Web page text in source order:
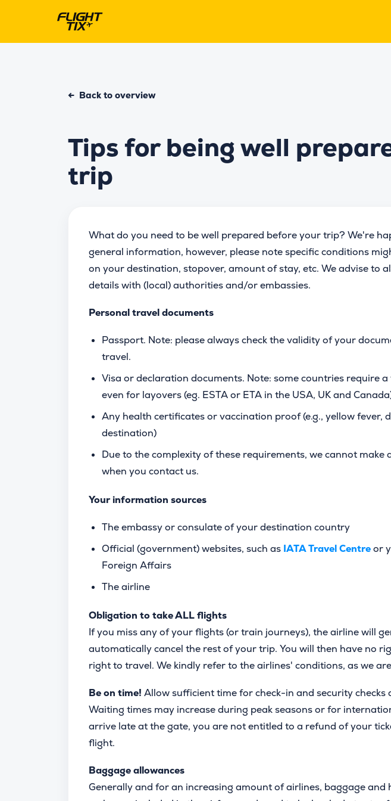
← Back to overview
Tips for being well
trip
What do you need to be well prepared before your trip? We're
general information, however, please note specific conditions
on your destination, stopover, amount of stay, etc. We advise to
details with (local) authorities and/or embassies.
Personal travel documents
Passport. Note: please always check the validity of your
travel.
Visa or declaration documents. Note: some countries require
even for layovers (eg. ESTA or ETA in the USA, UK and
Any health certificates or vaccination proof (e.g., yellow fever,
destination)
Due to the complexity of these requirements, we cannot make
when you contact us.
Your information sources
The embassy or consulate of your destination country
Official (government) websites, such as IATA Travel Centreor
Foreign Affairs
The airline
Obligation to take ALL flights
If you miss any of your flights (or train journeys), the airline will
automatically cancel the rest of your trip. You will then have no
right to travel. We kindly refer to the airlines' conditions, as we
Be on time! Allow sufficient time for check-in and security checks
Waiting times may increase during peak seasons or for
arrive late at the gate, you are not entitled to a refund of your
flight.
Baggage allowances
Generally and for an increasing amount of airlines, baggage and